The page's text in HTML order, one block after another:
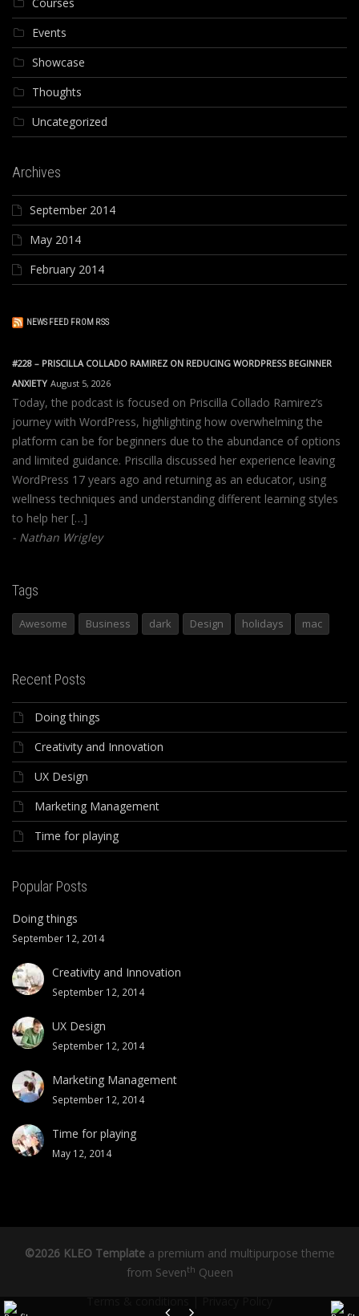
Events
Showcase
Thoughts
Uncategorized
Archives
September 2014
May 2014
February 2014
NEWS FEED FROM RSS
#228 – PRISCILLA COLLADO RAMIREZ ON REDUCING WORDPRESS BEGINNER
ANXIETY August 5, 2026
Today, the podcast is focused on Priscilla Collado Ramirez’s
journey with WordPress, highlighting how overwhelming the
platform can be for beginners due to the abundance of options
and limited guidance. Priscilla discussed her experience leaving
WordPress 17 years ago and returning as an educator, using
wellness techniques and understanding different learning styles
to help her […]
Nathan Wrigley
Tags
Awesome Business dark Design holidays mac
Recent Posts
Doing things
Creativity and Innovation
UX Design
Marketing Management
Time for playing
Popular Posts
Doing things
September 12, 2014
Creativity and Innovation
September 12, 2014
UX Design
September 12, 2014
Marketing Management
September 12, 2014
Time for playing
May 12, 2014
©2026 KLEO Templatea premium and multipurpose theme
from Seventh Queen